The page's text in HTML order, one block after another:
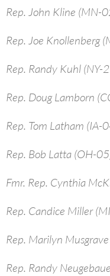
Rep. John Kline (MN-
Rep. Joe Knollenberg
Rep. Randy Kuhl (NY-
Rep. Doug Lamborn
Rep. Tom Latham (IA-
Rep. Bob Latta (OH-
Fmr. Rep. Cynthia
Rep. Candice Miller
Rep. Marilyn
Rep. Randy